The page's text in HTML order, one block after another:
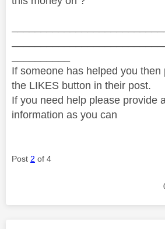
If someone has helped you then
the LIKES button in their post.
If you need help please provide
information as you can
Post 2 of 4